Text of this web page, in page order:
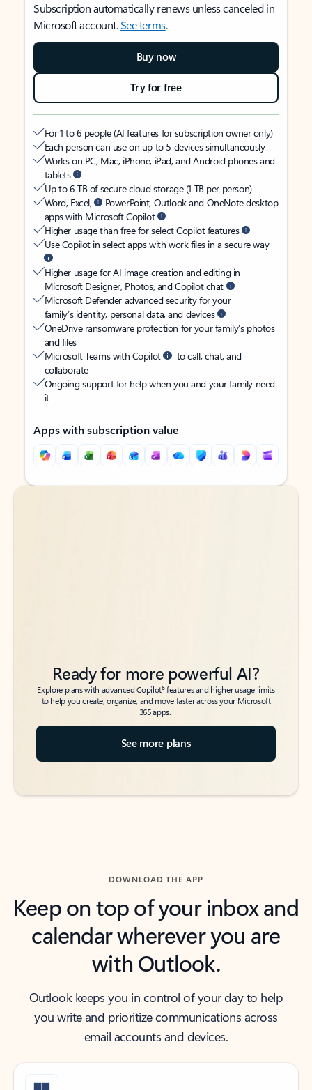
Subscription automatically renews unless canceled in
Microsoft account.See terms.
Buy now
Try for free
For 1 to 6 people (AI features for subscription owner only)
Each person can use on up to 5 devices simultaneously
Works on PC, Mac, iPhone, iPad, and Android phones and
tablets
Up to 6 TB of secure cloud storage (1 TB per person)
Word, Excel,
PowerPoint, Outlook and OneNote desktop
apps with Microsoft Copilot
Higher usage than free for select Copilot features
Use Copilot in select apps with work files in a secure way
Higher usage for AI image creation and editing in
Microsoft Designer, Photos, and Copilot chat
Microsoft Defender advanced security for your
family’s identity, personal data, and devices
OneDrive ransomware protection for your family’s photos
and files
Microsoft Teams with Copilot
to call, chat, and
collaborate
Ongoing support for help when you and your family need
it
Apps with subscription value
Back to tabs
Back to tabs
Ready for more powerful AI?
Explore plans with advanced Copilot6features and higher usage limits
to help you create, organize, and move faster across your Microsoft
365 apps.
See more plans
DOWNLOAD THE APP
Keep on top of your inbox and
calendar wherever you are
with Outlook.
Outlook keeps you in control of your day to help
you write and prioritize communications across
email accounts and devices.